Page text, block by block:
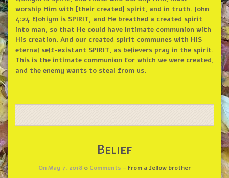
worship Him with [their created] spirit, and in truth. John
4:24 Elohiym is SPIRIT, and He breathed a created spirit
into man, so that He could have intimate communion with
His creation. And our created spirit communes with HIS
eternal self-existant SPIRIT, as believers pray in the spirit.
This is the intimate communion for which we were created,
and the enemy wants to steal from us.
Belief
On May 7, 2018 0 Comments - From a fellow brother